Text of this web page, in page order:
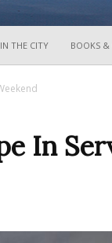
THE CITY BOOKS &
In